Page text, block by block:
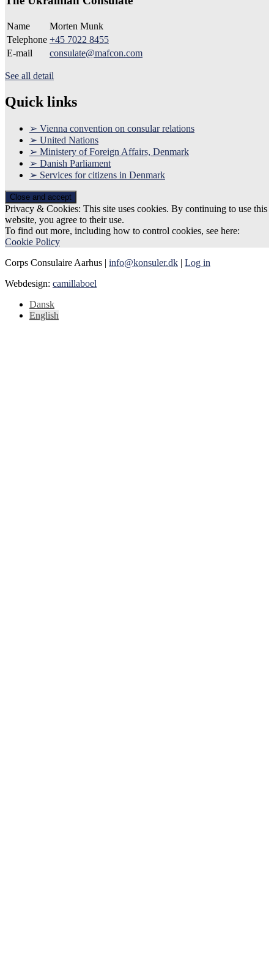
Name
Morten Munk
Telephone +45 7022 8455
E-mail
consulate@mafcon.com
See all detail
Quick links
➢ Vienna convention on consular relations
➢ United Nations
➢ Ministery of Foreign Affairs, Denmark
➢ Danish Parliament
➢ Services for citizens in Denmark
Privacy & Cookies: This site uses cookies. By continuing to use this
website, you agree to their use.
To find out more, including how to control cookies, see here:
Cookie Policy
Corps Consulaire Aarhus | info@konsuler.dk | Log in
Webdesign: camillaboel
Dansk
English